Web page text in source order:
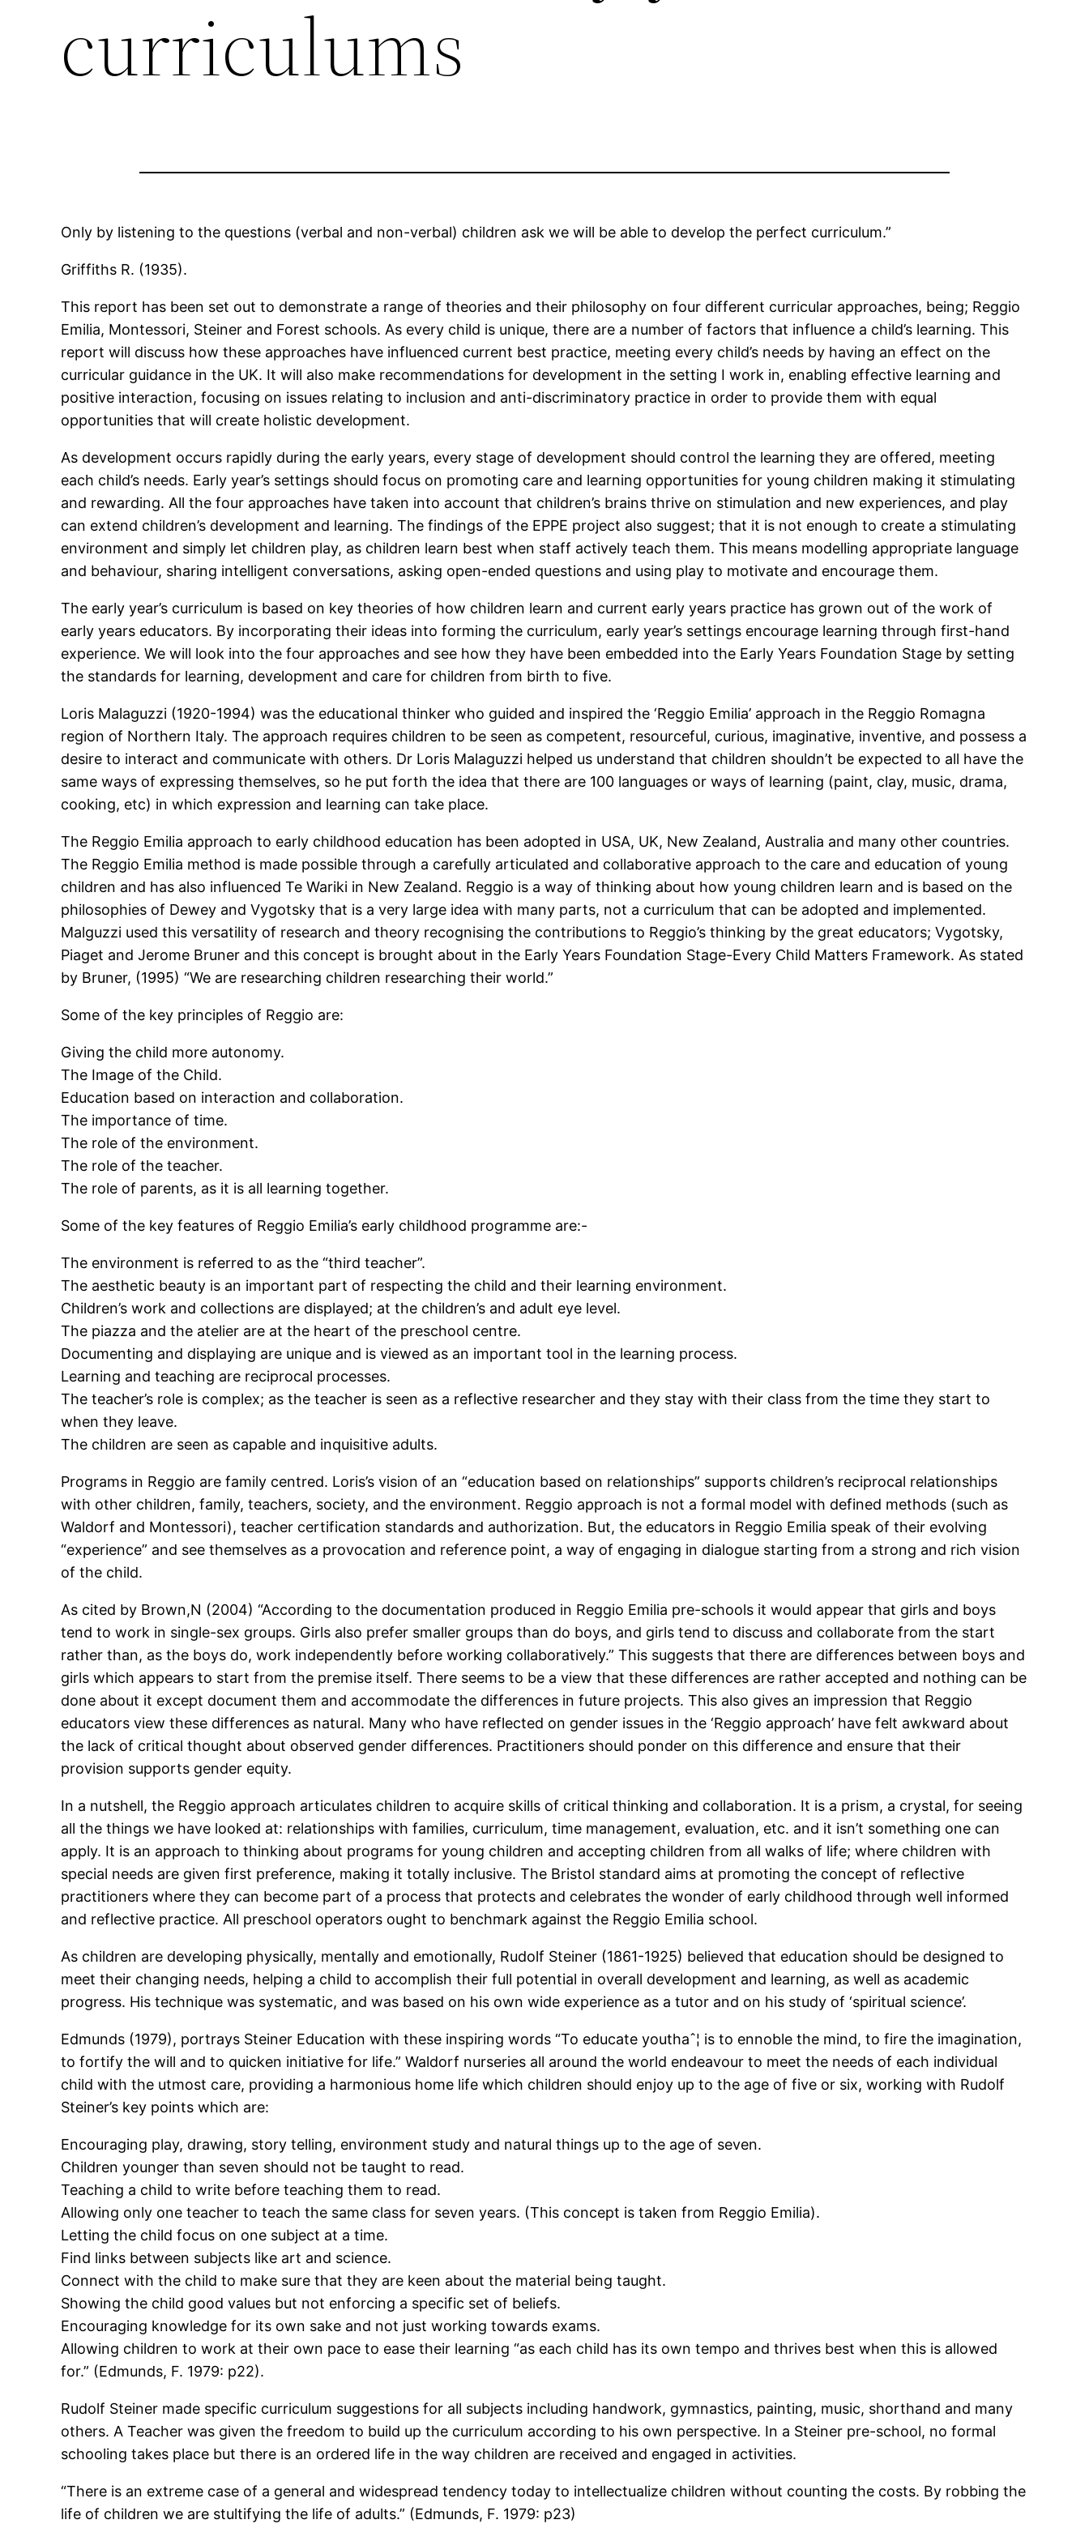
curriculums
Only by listening to the questions (verbal and non-verbal) children ask we will be able to develop the perfect curriculum.”
Griffiths R. (1935).
This report has been set out to demonstrate a range of theories and their philosophy on four different curricular approaches, being; Reggio
Emilia, Montessori, Steiner and Forest schools. As every child is unique, there are a number of factors that influence a child’s learning. This
report will discuss how these approaches have influenced current best practice, meeting every child’s needs by having an effect on the
curricular guidance in the UK. It will also make recommendations for development in the setting I work in, enabling effective learning and
positive interaction, focusing on issues relating to inclusion and anti-discriminatory practice in order to provide them with equal
opportunities that will create holistic development.
As development occurs rapidly during the early years, every stage of development should control the learning they are offered, meeting
each child’s needs. Early year’s settings should focus on promoting care and learning opportunities for young children making it stimulating
and rewarding. All the four approaches have taken into account that children’s brains thrive on stimulation and new experiences, and play
can extend children’s development and learning. The findings of the EPPE project also suggest; that it is not enough to create a stimulating
environment and simply let children play, as children learn best when staff actively teach them. This means modelling appropriate language
and behaviour, sharing intelligent conversations, asking open-ended questions and using play to motivate and encourage them.
The early year’s curriculum is based on key theories of how children learn and current early years practice has grown out of the work of
early years educators. By incorporating their ideas into forming the curriculum, early year’s settings encourage learning through first-hand
experience. We will look into the four approaches and see how they have been embedded into the Early Years Foundation Stage by setting
the standards for learning, development and care for children from birth to five.
Loris Malaguzzi (1920-1994) was the educational thinker who guided and inspired the ‘Reggio Emilia’ approach in the Reggio Romagna
region of Northern Italy. The approach requires children to be seen as competent, resourceful, curious, imaginative, inventive, and possess a
desire to interact and communicate with others. Dr Loris Malaguzzi helped us understand that children shouldn’t be expected to all have the
same ways of expressing themselves, so he put forth the idea that there are 100 languages or ways of learning (paint, clay, music, drama,
cooking, etc) in which expression and learning can take place.
The Reggio Emilia approach to early childhood education has been adopted in USA, UK, New Zealand, Australia and many other countries.
The Reggio Emilia method is made possible through a carefully articulated and collaborative approach to the care and education of young
children and has also influenced Te Wariki in New Zealand. Reggio is a way of thinking about how young children learn and is based on the
philosophies of Dewey and Vygotsky that is a very large idea with many parts, not a curriculum that can be adopted and implemented.
Malguzzi used this versatility of research and theory recognising the contributions to Reggio’s thinking by the great educators; Vygotsky,
Piaget and Jerome Bruner and this concept is brought about in the Early Years Foundation Stage-Every Child Matters Framework. As stated
by Bruner, (1995) “We are researching children researching their world.”
Some of the key principles of Reggio are:
Giving the child more autonomy.
The Image of the Child.
Education based on interaction and collaboration.
The importance of time.
The role of the environment.
The role of the teacher.
The role of parents, as it is all learning together.
Some of the key features of Reggio Emilia’s early childhood programme are:-
The environment is referred to as the “third teacher”.
The aesthetic beauty is an important part of respecting the child and their learning environment.
Children’s work and collections are displayed; at the children’s and adult eye level.
The piazza and the atelier are at the heart of the preschool centre.
Documenting and displaying are unique and is viewed as an important tool in the learning process.
Learning and teaching are reciprocal processes.
The teacher’s role is complex; as the teacher is seen as a reflective researcher and they stay with their class from the time they start to
when they leave.
The children are seen as capable and inquisitive adults.
Programs in Reggio are family centred. Loris’s vision of an “education based on relationships” supports children’s reciprocal relationships
with other children, family, teachers, society, and the environment. Reggio approach is not a formal model with defined methods (such as
Waldorf and Montessori), teacher certification standards and authorization. But, the educators in Reggio Emilia speak of their evolving
“experience” and see themselves as a provocation and reference point, a way of engaging in dialogue starting from a strong and rich vision
of the child.
As cited by Brown,N (2004) “According to the documentation produced in Reggio Emilia pre-schools it would appear that girls and boys
tend to work in single-sex groups. Girls also prefer smaller groups than do boys, and girls tend to discuss and collaborate from the start
rather than, as the boys do, work independently before working collaboratively.” This suggests that there are differences between boys and
girls which appears to start from the premise itself. There seems to be a view that these differences are rather accepted and nothing can be
done about it except document them and accommodate the differences in future projects. This also gives an impression that Reggio
educators view these differences as natural. Many who have reflected on gender issues in the ‘Reggio approach’ have felt awkward about
the lack of critical thought about observed gender differences. Practitioners should ponder on this difference and ensure that their
provision supports gender equity.
In a nutshell, the Reggio approach articulates children to acquire skills of critical thinking and collaboration. It is a prism, a crystal, for seeing
all the things we have looked at: relationships with families, curriculum, time management, evaluation, etc. and it isn’t something one can
apply. It is an approach to thinking about programs for young children and accepting children from all walks of life; where children with
special needs are given first preference, making it totally inclusive. The Bristol standard aims at promoting the concept of reflective
practitioners where they can become part of a process that protects and celebrates the wonder of early childhood through well informed
and reflective practice. All preschool operators ought to benchmark against the Reggio Emilia school.
As children are developing physically, mentally and emotionally, Rudolf Steiner (1861-1925) believed that education should be designed to
meet their changing needs, helping a child to accomplish their full potential in overall development and learning, as well as academic
progress. His technique was systematic, and was based on his own wide experience as a tutor and on his study of ‘spiritual science’.
Edmunds (1979), portrays Steiner Education with these inspiring words “To educate youthaˆ¦ is to ennoble the mind, to fire the imagination,
to fortify the will and to quicken initiative for life.” Waldorf nurseries all around the world endeavour to meet the needs of each individual
child with the utmost care, providing a harmonious home life which children should enjoy up to the age of five or six, working with Rudolf
Steiner’s key points which are:
Encouraging play, drawing, story telling, environment study and natural things up to the age of seven.
Children younger than seven should not be taught to read.
Teaching a child to write before teaching them to read.
Allowing only one teacher to teach the same class for seven years. (This concept is taken from Reggio Emilia).
Letting the child focus on one subject at a time.
Find links between subjects like art and science.
Connect with the child to make sure that they are keen about the material being taught.
Showing the child good values but not enforcing a specific set of beliefs.
Encouraging knowledge for its own sake and not just working towards exams.
Allowing children to work at their own pace to ease their learning “as each child has its own tempo and thrives best when this is allowed
for.” (Edmunds, F. 1979: p22).
Rudolf Steiner made specific curriculum suggestions for all subjects including handwork, gymnastics, painting, music, shorthand and many
others. A Teacher was given the freedom to build up the curriculum according to his own perspective. In a Steiner pre-school, no formal
schooling takes place but there is an ordered life in the way children are received and engaged in activities.
“There is an extreme case of a general and widespread tendency today to intellectualize children without counting the costs. By robbing the
life of children we are stultifying the life of adults.” (Edmunds, F. 1979: p23)